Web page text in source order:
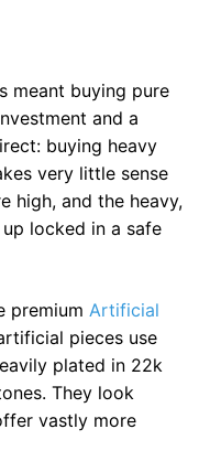
meant buying pure
and a
buying heavy
very little sense
high, and the heavy,
locked in a safe
premium Artificial
pieces use
plated in 22k
They look
vastly more